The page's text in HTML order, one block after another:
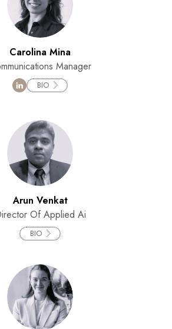
Carolina Mina
Manager
BIO
Arun Venkat
Of Applied Ai
BIO